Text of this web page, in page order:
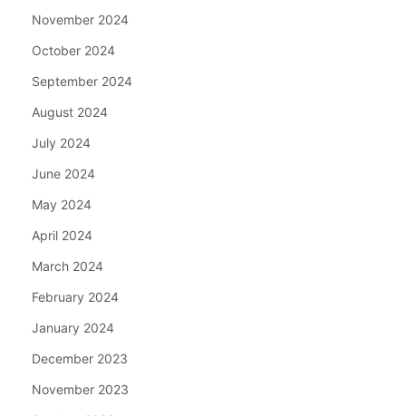
November 2024
October 2024
September 2024
August 2024
July 2024
June 2024
May 2024
April 2024
March 2024
February 2024
January 2024
December 2023
November 2023